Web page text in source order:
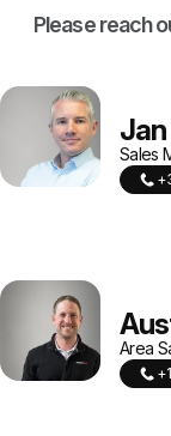
Please reach
Sales
Area